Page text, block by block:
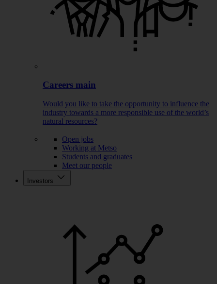
Careers main
Would you like to take the opportunity to influence the
industry towards a more responsible use of the world’s
natural resources?
Open jobs
Working at Metso
Students and graduates
Meet our people
Investors